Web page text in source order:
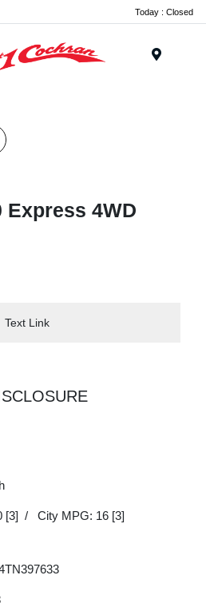
Today : Closed
Express 4WD
Text Link
[3] / City MPG: 16 [3]